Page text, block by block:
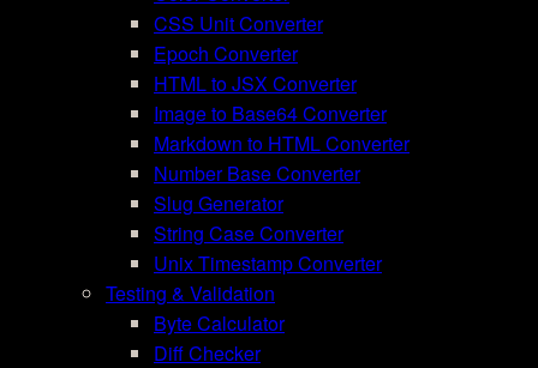
CSS Unit Converter
Epoch Converter
HTML to JSX Converter
Image to Base64 Converter
Markdown to HTML Converter
Number Base Converter
Slug Generator
String Case Converter
Unix Timestamp Converter
Testing & Validation
Byte Calculator
Diff Checker